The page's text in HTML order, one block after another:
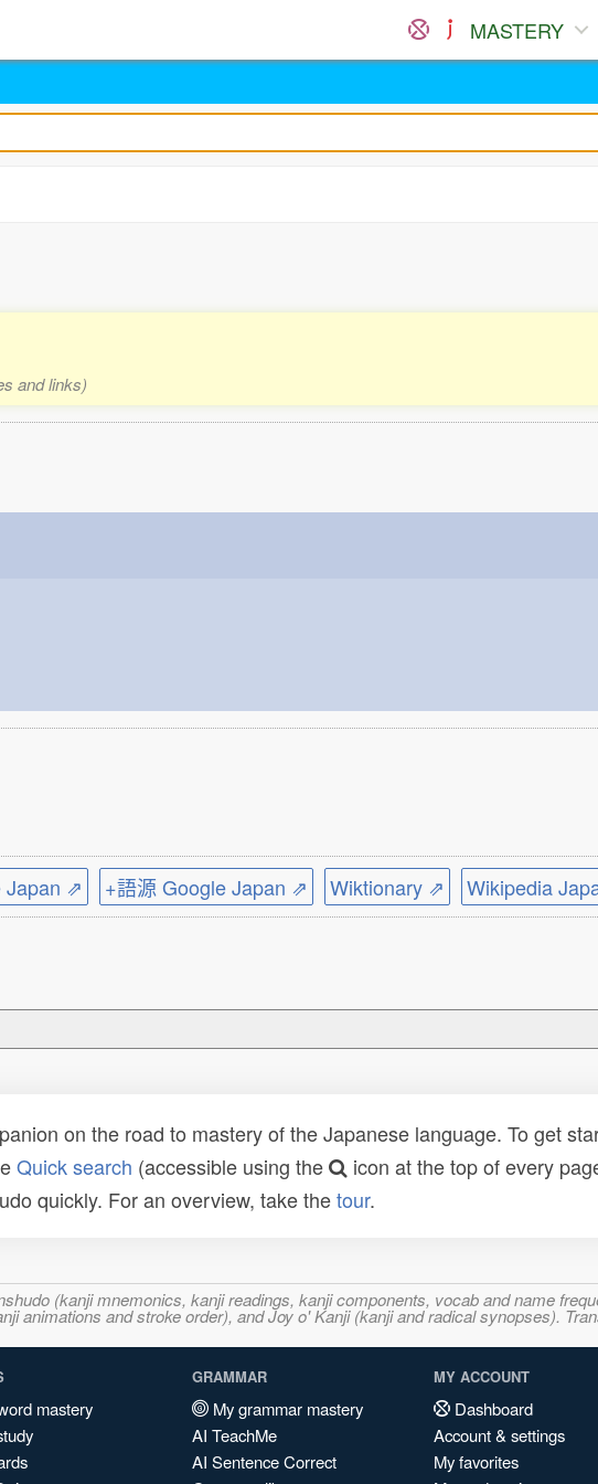
MASTERY
and links)
Japan ⇗ +語源 Google Japan ⇗ Wiktionary ⇗ Wikipedia
on the road to mastery of the Japanese language. To get
Quick search (accessible using the
icon at the top of every
quickly. For an overview, take thetour.
(kanji mnemonics, kanji readings, kanji components, vocab and name
animations and stroke order), and Joy o' Kanji (kanji and radical synopses).
mastery
GRAMMAR
My grammar mastery
AI TeachMe
AI Sentence Correct
MY ACCOUNT
Dashboard
Account & settings
My favorites